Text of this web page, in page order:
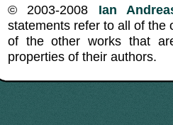
© 2003-2008 Ian
statements refer to all of the
of the other works that
properties of their authors.